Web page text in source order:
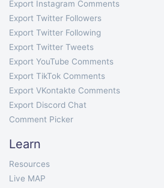
Export Instagram Comments
Export Twitter Followers
Export Twitter Following
Export Twitter Tweets
Export YouTube Comments
Export TikTok Comments
Export VKontakte Comments
Export Discord Chat
Comment Picker
Learn
Resources
Live MAP